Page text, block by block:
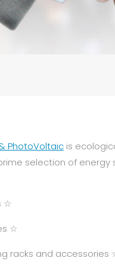
PhotoVoltaic is
selection of
☆
☆
racks and accessories